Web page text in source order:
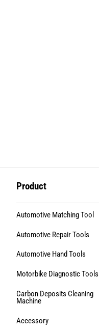
Product
Automotive Matching Tool
Automotive Repair Tools
Automotive Hand Tools
Motorbike Diagnostic Tools
Carbon Deposits Cleaning
Machine
Accessory